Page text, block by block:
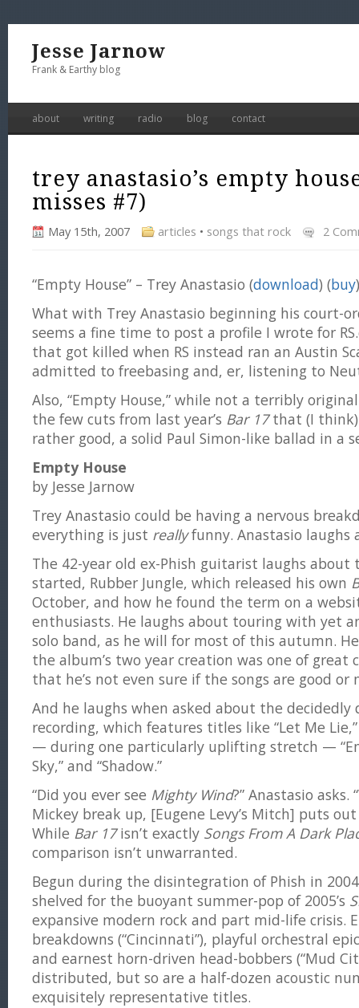
Jesse Jarnow
Frank & Earthy blog
about writing radio blog contact
trey anastasio’s empty
misses #7)
May 15th, 2007 articles • songs that rock 2
“Empty House” – Trey Anastasio (download) (buy)
What with Trey Anastasio beginning his court-
seems a fine time to post a profile I wrote for
that got killed when RS instead ran an Austin
admitted to freebasing and, er, listening to
Also, “Empty House,” while not a terribly
the few cuts from last year’s Bar 17that (I think)
rather good, a solid Paul Simon-like ballad in a
Empty House
by Jesse Jarnow
Trey Anastasio could be having a nervous
everything is just reallyfunny. Anastasio laughs
The 42-year old ex-Phish guitarist laughs about
started, Rubber Jungle, which released his own
October, and how he found the term on a
enthusiasts. He laughs about touring with yet
solo band, as he will for most of this autumn.
the album’s two year creation was one of great
that he’s not even sure if the songs are good or
And he laughs when asked about the
recording, which features titles like “Let Me Lie,”
— during one particularly uplifting stretch —
Sky,” and “Shadow.”
“Did you ever see Mighty Wind?” Anastasio
Mickey break up, [Eugene Levy’s Mitch] puts
While Bar 17isn’t exactly Songs From A Dark
comparison isn’t unwarranted.
Begun during the disintegration of Phish in
shelved for the buoyant summer-pop of 2005’s
expansive modern rock and part mid-life crisis.
breakdowns (“Cincinnati”), playful orchestral
and earnest horn-driven head-bobbers (“Mud
distributed, but so are a half-dozen acoustic
exquisitely representative titles.